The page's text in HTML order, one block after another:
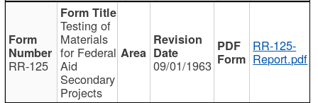
RR-125
Testing of
Materials
for Federal
Aid
Secondary
Projects
09/01/1963
RR-125-
Report.pdf